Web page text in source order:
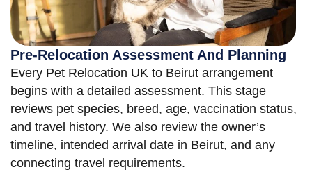
Pre-Relocation Assessment And Planning
Every Pet Relocation UK to Beirut arrangement
begins with a detailed assessment. This stage
reviews pet species, breed, age, vaccination status,
and travel history. We also review the owner’s
timeline, intended arrival date in Beirut, and any
connecting travel requirements.